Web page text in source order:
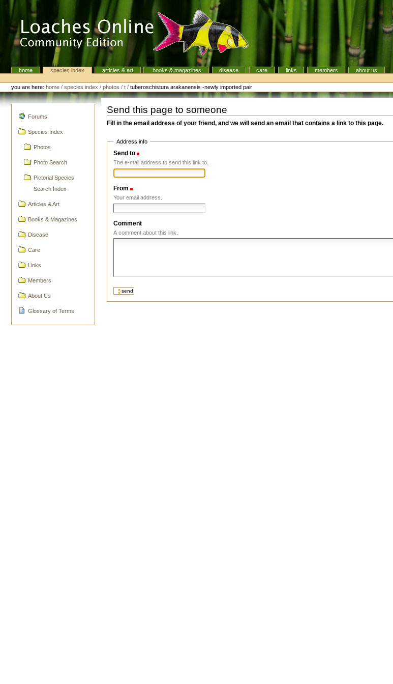
Navigationhome species index articles & art books & magazines disease care links members
about us
Personal
tools
you are here: home /species index /photos /t /tuberoschistura arakanensis -newly imported pair
Forums
Species Index
Photos
Photo Search
Pictorial Species
Search Index
Articles & Art
Books & Magazines
Disease
Care
Links
Members
About Us
Glossary of Terms
Send this page to someone
Fill in the email address of your friend, and we will send an email that contains a link to this page.
Address info
Send to
The e-mail address to send this link to.
From
Your email address.
Comment
A comment about this link.